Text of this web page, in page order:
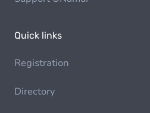
Quick links
Registration
Directory